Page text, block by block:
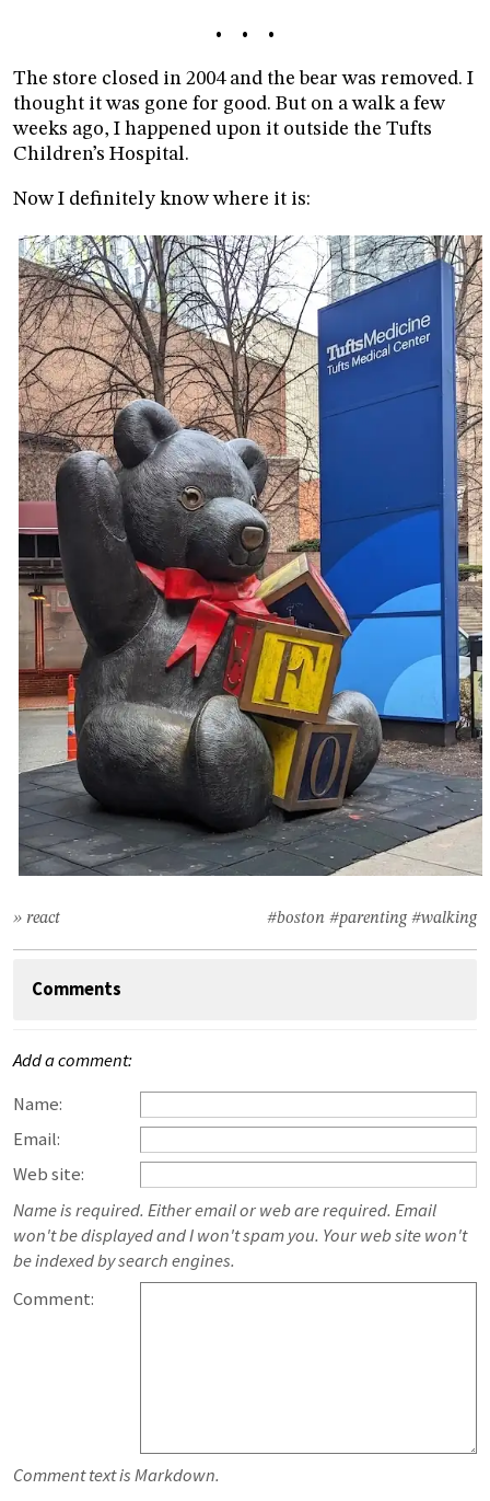
• • •
The store closed in 2004 and the bear was removed. I
thought it was gone for good. But on a walk a few
weeks ago, I happened upon it outside the Tufts
Children’s Hospital.
Now I definitely know where it is:
#boston #parenting #walking
» react
Comments
Add a comment:
Name:
Email:
Web site:
Name is required. Either email or web are required. Email
won't be displayed and I won't spam you. Your web site won't
be indexed by search engines.
Comment:
Comment text is Markdown.